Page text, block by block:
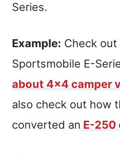
Series.
Example: Check
Sportsmobile E-
about 4×4 camper
also check out how
converted an E-250